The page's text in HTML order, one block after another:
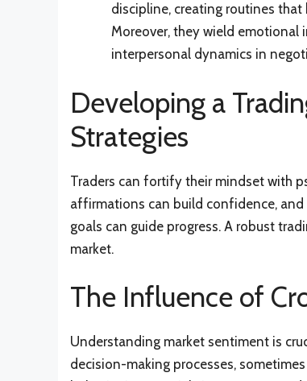
discipline, creating routines
Moreover, they wield emotional
interpersonal dynamics in
Developing a
Strategies
Traders can fortify their mindset with
affirmations can build confidence, and
goals can guide progress. A robust
market.
The Influence of
Understanding market sentiment is
decision-making processes,